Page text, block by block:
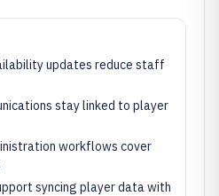
updates reduce staff
stay linked to player
workflows cover
syncing player data with